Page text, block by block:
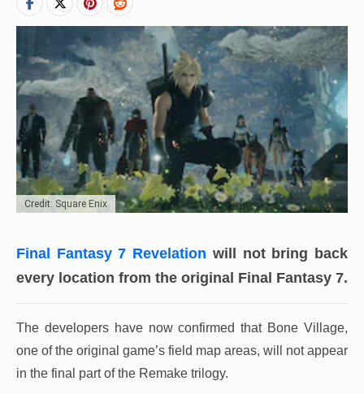
Credit: Square Enix
Final Fantasy 7 Revelation will not bring back
every location from the original Final Fantasy 7.
The developers have now confirmed that Bone Village,
one of the original game’s field map areas, will not appear
in the final part of the Remake trilogy.